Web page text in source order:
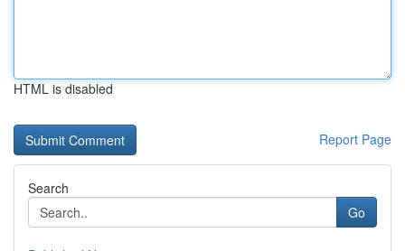
HTML is disabled
Report Page
Search
Go